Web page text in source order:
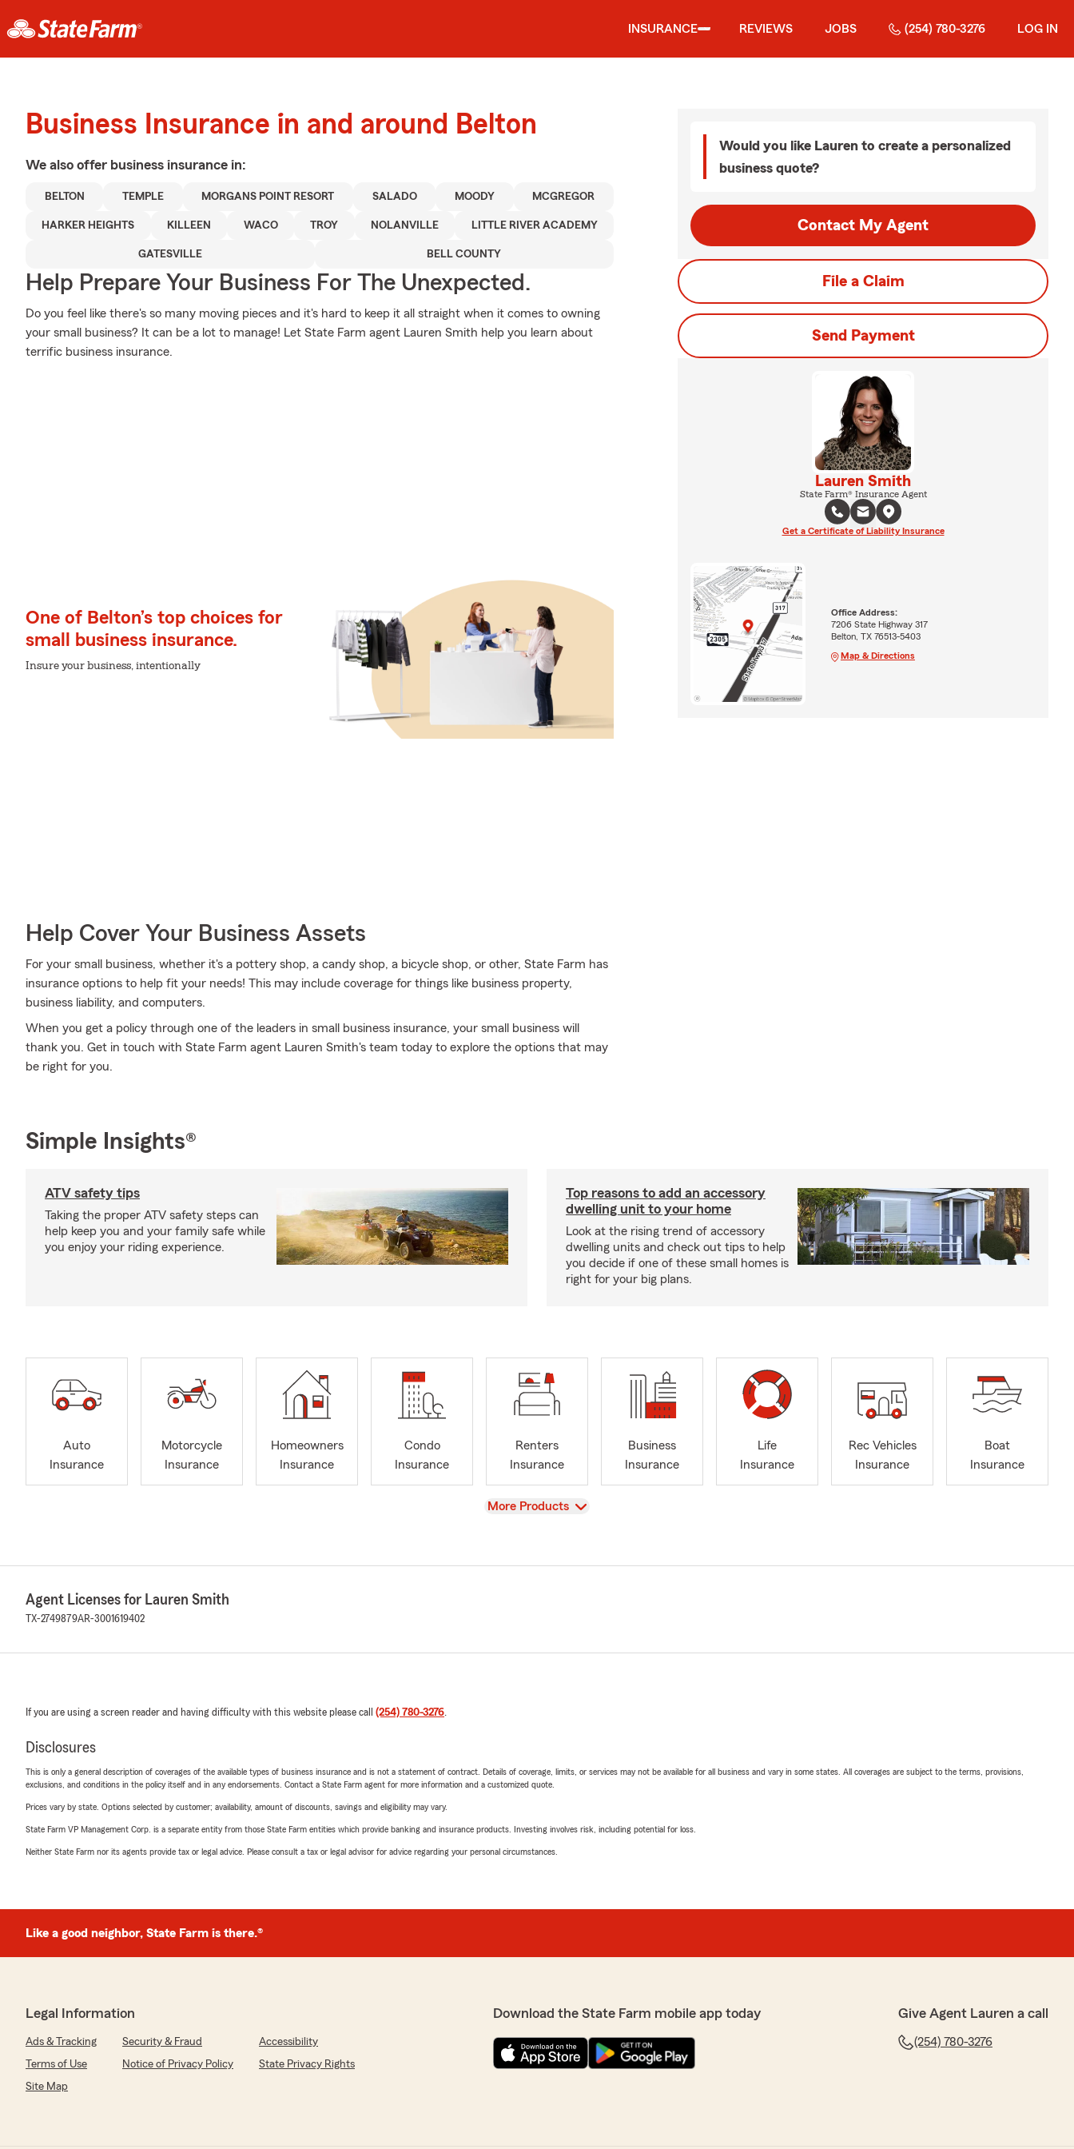
INSURANCE REVIEWS JOBS (254) 780-3276 LOG IN
Business Insurance in and around Belton
We also offer business insurance in:
BELTON TEMPLE MORGANS POINT RESORT SALADO MOODY MCGREGOR
HARKER HEIGHTS KILLEEN WACO TROY NOLANVILLE LITTLE RIVER ACADEMY
GATESVILLE BELL COUNTY
Help Prepare Your Business For The Unexpected.
Do you feel like there's so many moving pieces and it's hard to keep it all straight when it comes to owning
your small business? It can be a lot to manage! Let State Farm agent Lauren Smith help you learn about
terrific business insurance.
One of Belton’s top choices for
small business insurance.
Insure your business, intentionally
Help Cover Your Business Assets
For your small business, whether it's a pottery shop, a candy shop, a bicycle shop, or other, State Farm has
insurance options to help fit your needs! This may include coverage for things like business property,
business liability, and computers.
When you get a policy through one of the leaders in small business insurance, your small business will
thank you. Get in touch with State Farm agent Lauren Smith's team today to explore the options that may
be right for you.
Would you like Lauren to create a personalized
business quote?
Contact My Agent
File a Claim
Send Payment
Lauren Smith
State Farm® Insurance Agent
Get a Certificate of Liability Insurance
Office Address:
7206 State Highway 317
Belton, TX 76513-5403
Map & Directions
Simple Insights®
ATV safety tips
Taking the proper ATV safety steps can
help keep you and your family safe while
you enjoy your riding experience.
Top reasons to add an accessory
dwelling unit to your home
Look at the rising trend of accessory
dwelling units and check out tips to help
you decide if one of these small homes is
right for your big plans.
Auto
Insurance
Motorcycle
Insurance
Homeowners
Insurance
Condo
Insurance
Renters
Insurance
Business
Insurance
Life
Insurance
Rec Vehicles
Insurance
Boat
Insurance
View
More Products
Agent Licenses for Lauren Smith
TX-2749879AR-3001619402
If you are using a screen reader and having difficulty with this website please call (254) 780-3276.
Disclosures
This is only a general description of coverages of the available types of business insurance and is not a statement of contract. Details of coverage, limits, or services may not be available for all business and vary in some states. All coverages are subject to the terms, provisions,
exclusions, and conditions in the policy itself and in any endorsements. Contact a State Farm agent for more information and a customized quote.
Prices vary by state. Options selected by customer; availability, amount of discounts, savings and eligibility may vary.
State Farm VP Management Corp. is a separate entity from those State Farm entities which provide banking and insurance products. Investing involves risk, including potential for loss.
Neither State Farm nor its agents provide tax or legal advice. Please consult a tax or legal advisor for advice regarding your personal circumstances.
Like a good neighbor, State Farm is there.®
Legal Information
Ads & Tracking Security & Fraud
Accessibility
Terms of Use
Notice of Privacy Policy
State Privacy Rights
Site Map
Download the State Farm mobile app today Give Agent Lauren a call
(254) 780-3276